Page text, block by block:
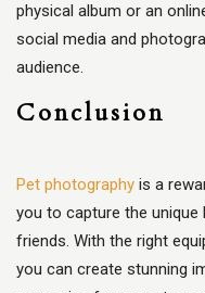
physical album or an
social media and
audience.
Conclusion
Pet photography is a
you to capture the
friends. With the right
you can create stunning